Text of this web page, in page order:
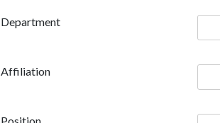
Department
Affiliation